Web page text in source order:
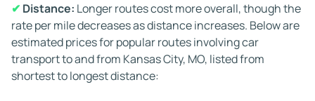
routes on interstates like I-70 and I-35. Spring and
summer thunderstorms may also slow progress. Reliable
car shipping companies plan around adverse conditions,
but it's smart to allow extra time during harsh weather
periods.
✔ Distance: Longer routes cost more overall, though the
rate per mile decreases as distance increases. Below are
estimated prices for popular routes involving car
transport to and from Kansas City, MO, listed from
shortest to longest distance: